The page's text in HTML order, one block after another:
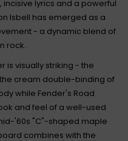
lyrics and a powerful
Isbell has emerged as a
- a dynamic blend of
rock.
is visually striking - the
cream double-binding of
while Fender's Road
and feel of a well-used
'60s "C"-shaped maple
combines with the